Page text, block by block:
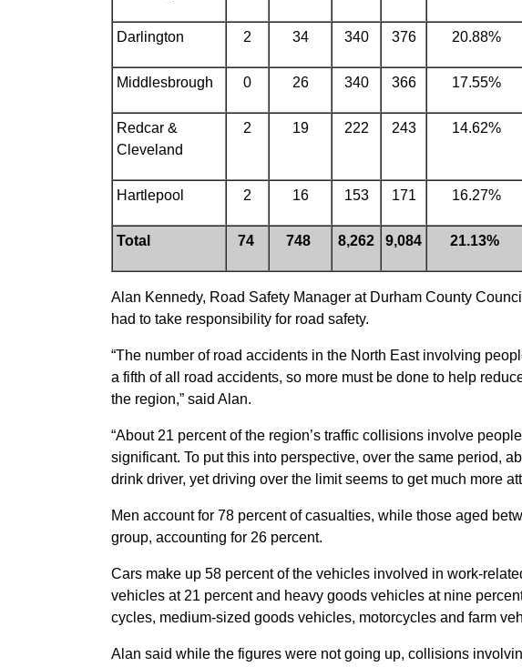
Darlington 2 34 340 376 20.88%
Middlesbrough 0 26 340 366 17.55%
Redcar &
Cleveland
2 19 222 243 14.62%
Hartlepool 2 16 153 171 16.27%
Total 74 748 8,262 9,084 21.13%
Alan Kennedy, Road Safety Manager at Durham County
had to take responsibility for road safety.
“The number of road accidents in the North East involving
a fifth of all road accidents, so more must be done to help
the region,” said Alan.
“About 21 percent of the region’s traffic collisions involve
significant. To put this into perspective, over the same period,
drink driver, yet driving over the limit seems to get much more
Men account for 78 percent of casualties, while those aged
group, accounting for 26 percent.
Cars make up 58 percent of the vehicles involved in work-
vehicles at 21 percent and heavy goods vehicles at nine
cycles, medium-sized goods vehicles, motorcycles and farm
Alan said while the figures were not going up, collisions